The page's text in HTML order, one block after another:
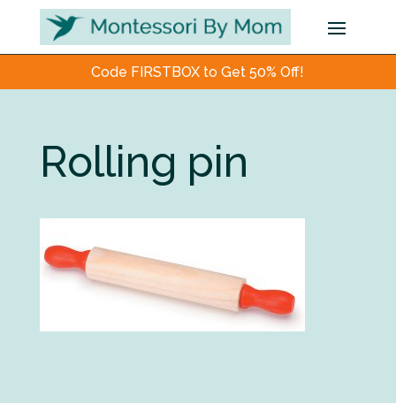
Code FIRSTBOX to Get 50% Off!
Rolling pin